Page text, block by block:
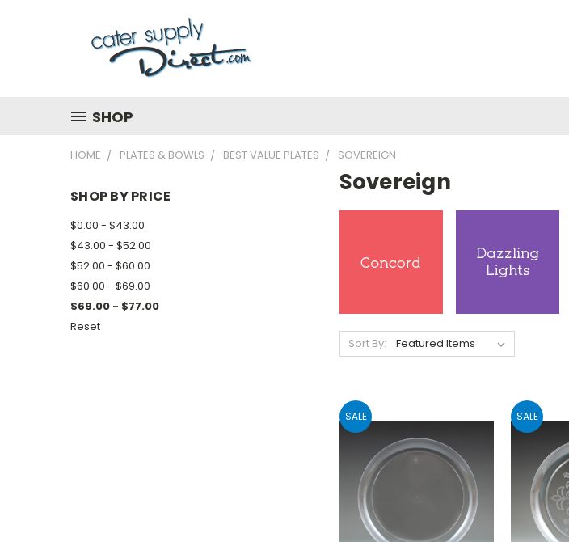
SHOP
HOME PLATES & BOWLS BEST VALUE PLATES SOVEREIGN
SHOP BY PRICE
$0.00 - $43.00
$43.00 - $52.00
$52.00 - $60.00
$60.00 - $69.00
$69.00 - $77.00
Reset
Sovereign
Sort By:
SALE SALE